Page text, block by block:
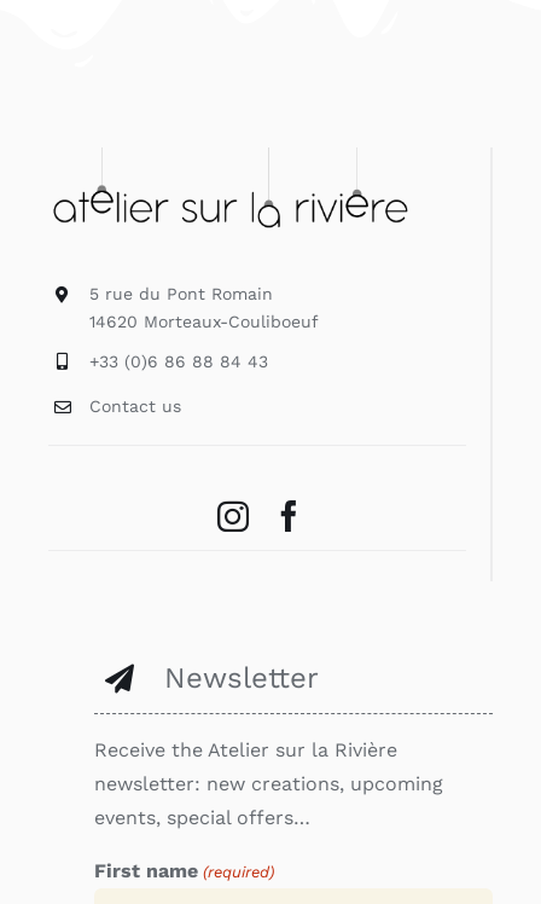
5 rue du Pont Romain
14620 Morteaux-Couliboeuf
+33 (0)6 86 88 84 43
Contact us
Newsletter
Receive the Atelier sur la Rivière
newsletter: new creations, upcoming
events, special offers…
First name (required)